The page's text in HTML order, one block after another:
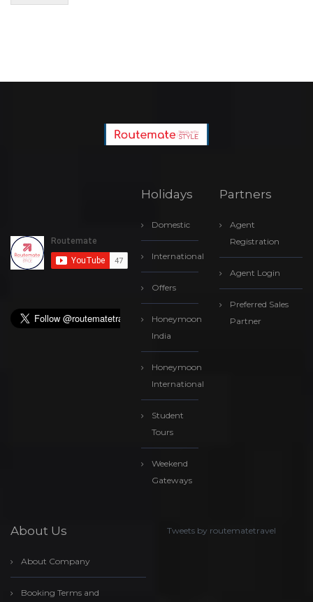
Holidays
Domestic
International
Offers
Honeymoon
India
Honeymoon
International
Student
Tours
Weekend
Gateways
Partners
Agent
Registration
Agent Login
Preferred Sales
Partner
About Us
About Company
Booking Terms and
Tweets by routematetravel